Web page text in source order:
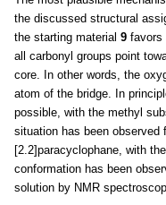
the discussed structural
the starting material 9 favors
all carbonyl groups point
core. In other words, the
atom of the bridge. In
possible, with the methyl
situation has been
[2.2]paracyclophane, with
conformation has been
solution by NMR